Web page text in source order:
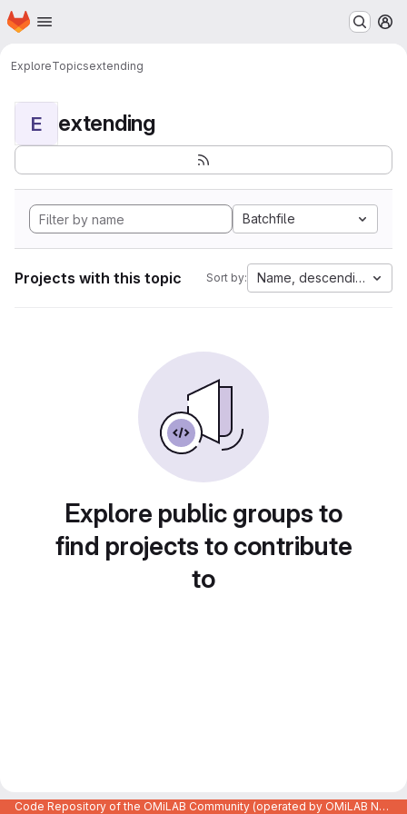
Skip to main content
Homepage
ExploreTopicsextending
E extending
Batchfile
Projects with this topic Sort by: Name, descending
Explore public groups to
find projects to contribute
to
Code Repository of the OMiLAB Community (operated by OMiLAB NPO)